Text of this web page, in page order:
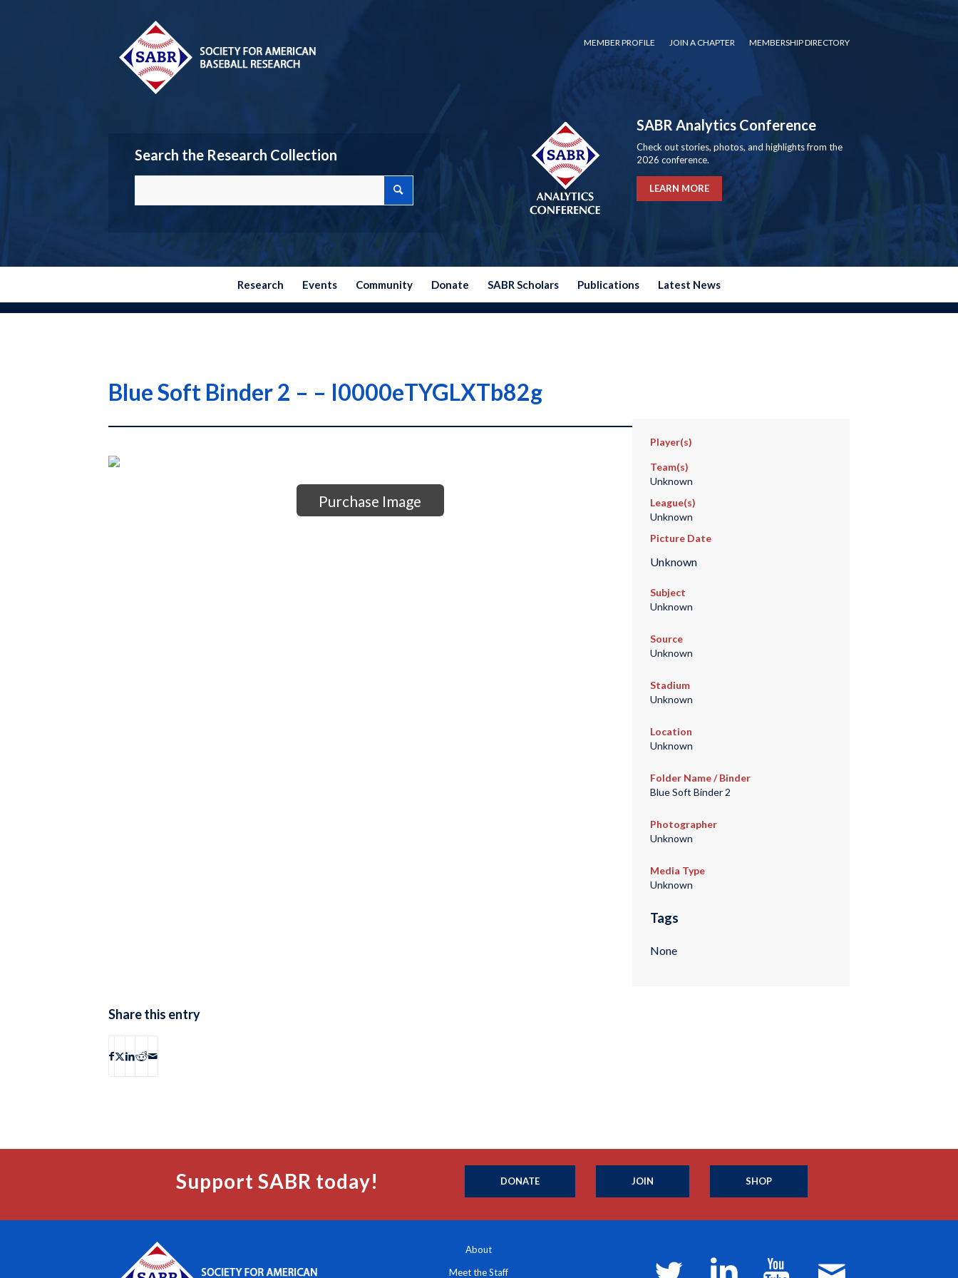
MEMBER PROFILE JOIN A CHAPTER MEMBERSHIP DIRECTORY
Search the Research Collection
SABR Analytics Conference
Check out stories, photos, and highlights from the
2026 conference.
LEARN MORE
Research Events Community Donate SABR Scholars Publications Latest News
Blue Soft Binder 2 – – I0000eTYGLXTb82g
Purchase Image
Player(s)
Team(s)
Unknown
League(s)
Unknown
Picture Date
Unknown
Subject
Unknown
Source
Unknown
Stadium
Unknown
Location
Unknown
Folder Name / Binder
Blue Soft Binder 2
Photographer
Unknown
Media Type
Unknown
Tags
None
Share this entry
Support SABR today! DONATE JOIN SHOP
About
Meet the Staff